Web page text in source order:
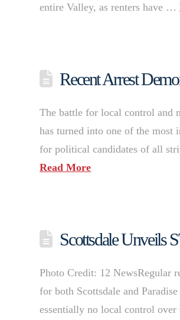
entire Valley, as renters have …
Recent Arrest
The battle for local control and
has turned into one of the most
for political candidates of all
Read More
Scottsdale Unveils
Photo Credit: 12 NewsRegular
for both Scottsdale and
essentially no local control